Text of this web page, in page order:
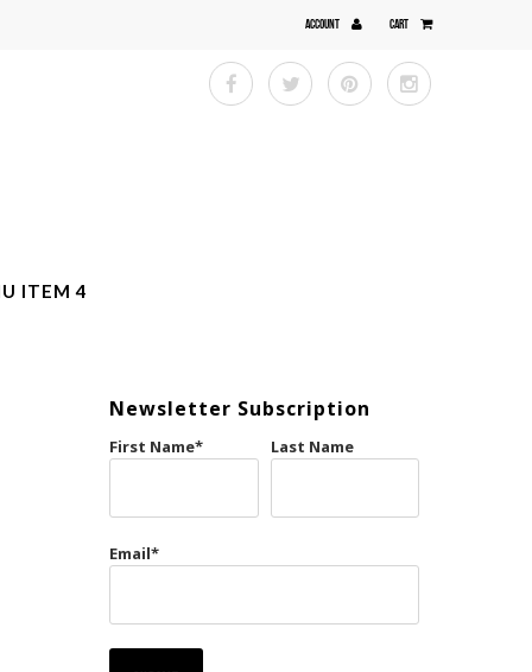
ACCOUNT CART
ITEM 4
Newsletter Subscription
First Name* Last Name
Email*